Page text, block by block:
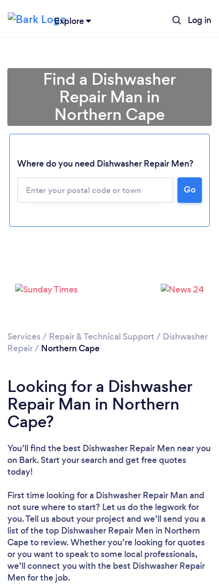
Explore Log in
Loading...
Please wait ...
Find a Dishwasher
Repair Man in
Northern Cape
Where do you need Dishwasher Repair Men?
Go
Services / Repair & Technical Support / Dishwasher
Repair/ Northern Cape
Looking for a Dishwasher
Repair Man in Northern
Cape?
You’ll find the best Dishwasher Repair Men near you
on Bark. Start your search and get free quotes
today!
First time looking for a Dishwasher Repair Man and
not sure where to start? Let us do the legwork for
you. Tell us about your project and we’ll send you a
list of the top Dishwasher Repair Men in Northern
Cape to review. Whether you’re looking for quotes
or you want to speak to some local professionals,
we’ll connect you with the best Dishwasher Repair
Men for the job.